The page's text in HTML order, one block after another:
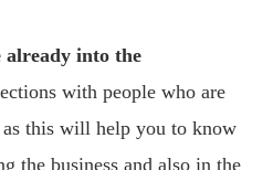
already into the
with people who are
as this will help you to know
the business and also in the